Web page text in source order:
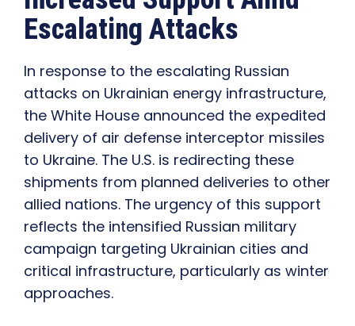
Escalating Attacks
In response to the escalating Russian
attacks on Ukrainian energy infrastructure,
the White House announced the expedited
delivery of air defense interceptor missiles
to Ukraine. The U.S. is redirecting these
shipments from planned deliveries to other
allied nations. The urgency of this support
reflects the intensified Russian military
campaign targeting Ukrainian cities and
critical infrastructure, particularly as winter
approaches.